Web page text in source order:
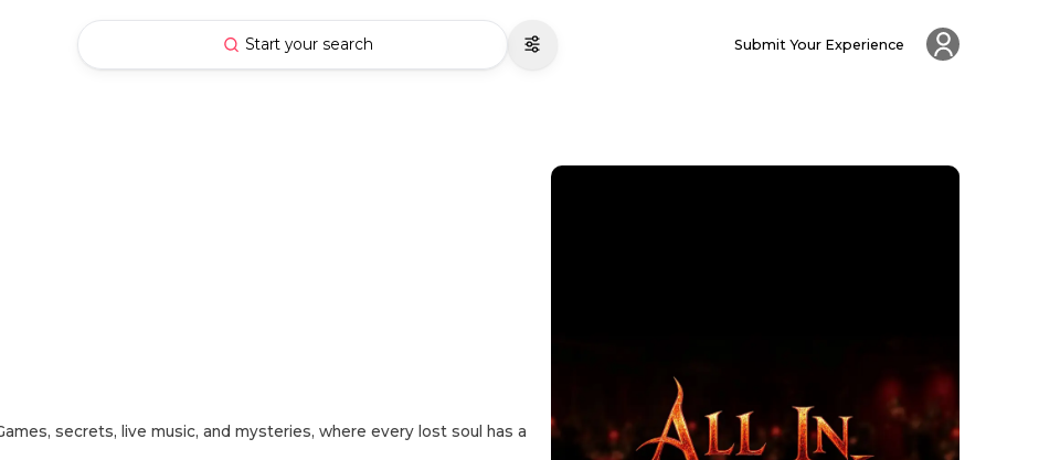
Start your search Submit Your Experience
secrets, live music, and mysteries, where every lost soul has a